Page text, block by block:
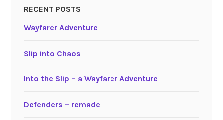
RECENT POSTS
Wayfarer Adventure
Slip into Chaos
Into the Slip – a Wayfarer Adventure
Defenders – remade